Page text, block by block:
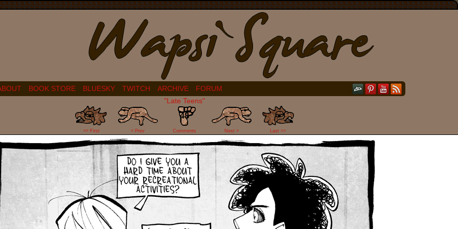
BOOK STORE BLUESKY TWITCH ARCHIVE
FORUM
"Late Teens"
<< First < Prev
48
Comments Next > Last >>